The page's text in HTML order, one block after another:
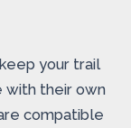
your trail
with their own
compatible